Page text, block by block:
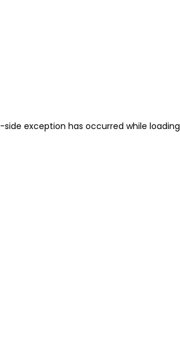
-side exception has occurred while loading